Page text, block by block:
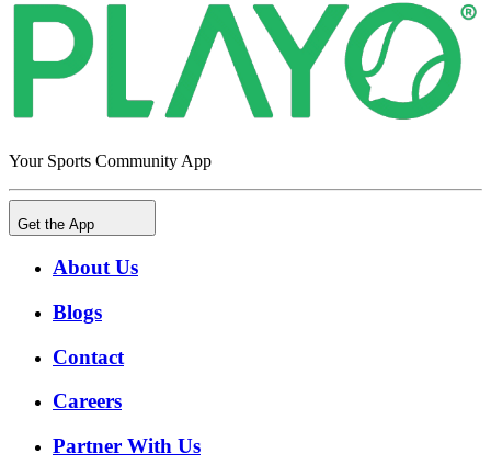
Your Sports Community App
Get the App
About Us
Blogs
Contact
Careers
Partner With Us